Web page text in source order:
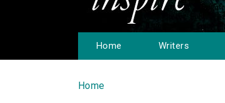
Home Writers
You are here
Home